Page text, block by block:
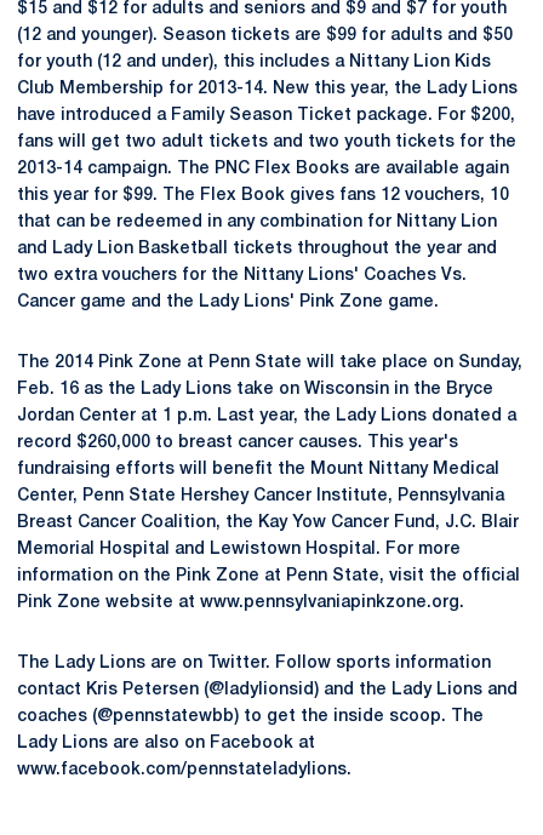
$15 and $12 for adults and seniors and $9 and $7 for youth
(12 and younger). Season tickets are $99 for adults and $50
for youth (12 and under), this includes a Nittany Lion Kids
Club Membership for 2013-14. New this year, the Lady Lions
have introduced a Family Season Ticket package. For $200,
fans will get two adult tickets and two youth tickets for the
2013-14 campaign. The PNC Flex Books are available again
this year for $99. The Flex Book gives fans 12 vouchers, 10
that can be redeemed in any combination for Nittany Lion
and Lady Lion Basketball tickets throughout the year and
two extra vouchers for the Nittany Lions' Coaches Vs.
Cancer game and the Lady Lions' Pink Zone game.
The 2014 Pink Zone at Penn State will take place on Sunday,
Feb. 16 as the Lady Lions take on Wisconsin in the Bryce
Jordan Center at 1 p.m. Last year, the Lady Lions donated a
record $260,000 to breast cancer causes. This year's
fundraising efforts will benefit the Mount Nittany Medical
Center, Penn State Hershey Cancer Institute, Pennsylvania
Breast Cancer Coalition, the Kay Yow Cancer Fund, J.C. Blair
Memorial Hospital and Lewistown Hospital. For more
information on the Pink Zone at Penn State, visit the official
Pink Zone website at www.pennsylvaniapinkzone.org.
The Lady Lions are on Twitter. Follow sports information
contact Kris Petersen (@ladylionsid) and the Lady Lions and
coaches (@pennstatewbb) to get the inside scoop. The
Lady Lions are also on Facebook at
www.facebook.com/pennstateladylions.